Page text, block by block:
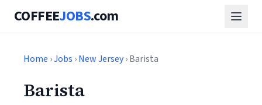
COFFEEJOBS.com
Home ›Jobs ›New Jersey› Barista
Barista